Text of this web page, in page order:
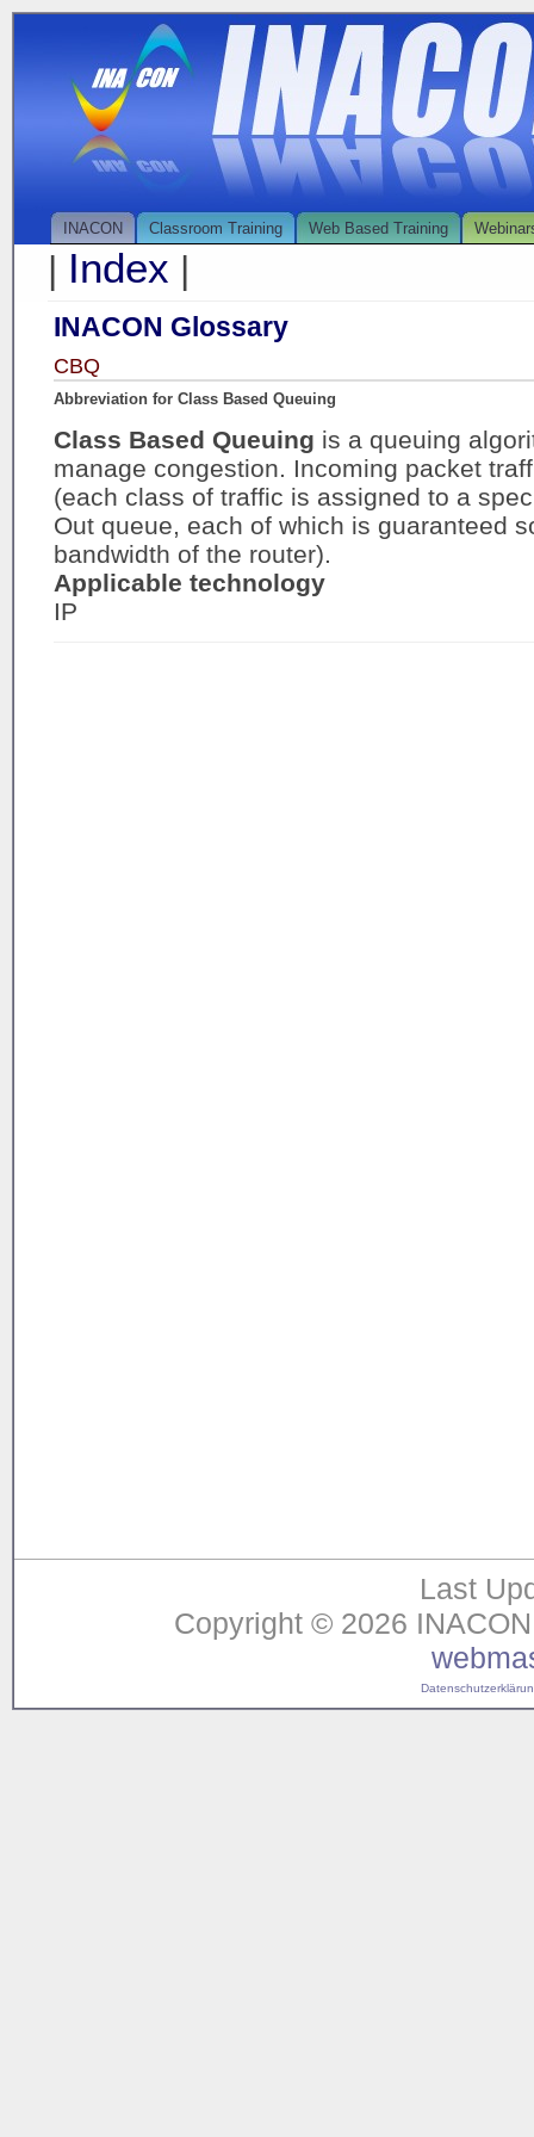
INACON Classroom Training Web Based Training
| Index |
INACON Glossary
CBQ
Abbreviation for Class Based Queuing
Class Based Queuing is a queuing
manage congestion. Incoming packet
(each class of traffic is assigned to a
Out queue, each of which is guaranteed
bandwidth of the router).
Applicable technology
IP
Last
Copyright © 2026